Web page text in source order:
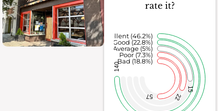
rate it?
57 22
15
140
Bad (18.8%)
Poor (7.3%)
Average (5%)
Good (22.8%)
Excellent (46.2%)